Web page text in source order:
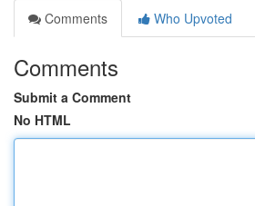
Comments
Who Upvoted
Comments
Submit a Comment
No HTML